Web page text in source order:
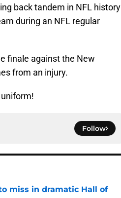
back tandem in NFL history
during an NFL regular
finale against the New
from an injury.
Follow
miss in dramatic Hall of